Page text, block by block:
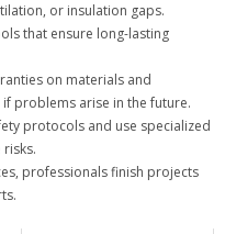
or insulation gaps.
that ensure long-lasting
on materials and
problems arise in the future.
protocols and use specialized
professionals finish projects